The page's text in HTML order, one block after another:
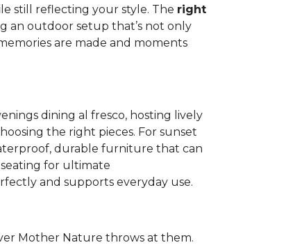
still reflecting your style. The right
an outdoor setup that’s not only
are made and moments
dining al fresco, hosting lively
the right pieces. For sunset
durable furniture that can
for ultimate
and supports everyday use.
Mother Nature throws at them.